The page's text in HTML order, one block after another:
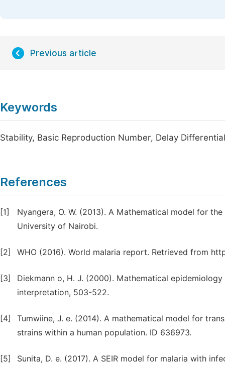
Previous article
Keywords
Stability, Basic Reproduction Number, Delay
References
[1]
Nyangera, O. W. (2013). A Mathematical model for
University of Nairobi.
[2] WHO (2016). World malaria report. Retrieved from
[3]
Diekmann o, H. J. (2000). Mathematical
interpretation, 503-522.
[4]
Tumwiine, J. e. (2014). A mathematical model for
strains within a human population. ID 636973.
[5]
Sunita, D. e. (2017). A SEIR model for malaria with